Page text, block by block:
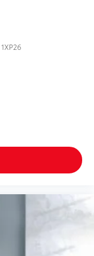
1XP26